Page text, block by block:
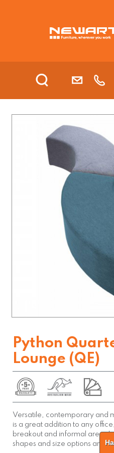
Python
Lounge (QE)
Versatile, contemporary and
is a great addition to any
breakout and informal area.
shapes and size options are